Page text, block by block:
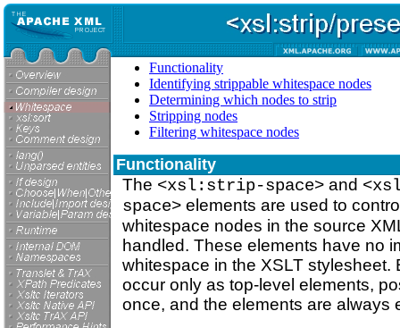
Functionality
Identifying strippable whitespace nodes
Determining which nodes to strip
Stripping nodes
Filtering whitespace nodes
Functionality
The <xsl:strip-space> and
space> elements are used to
whitespace nodes in the source
handled. These elements have no
whitespace in the XSLT stylesheet.
occur only as top-level elements,
once, and the elements are always